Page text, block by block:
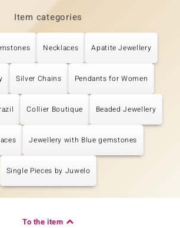
Item categories
Necklaces Apatite Jewellery
Silver Chains Pendants for Women
Collier Boutique Beaded Jewellery
Jewellery with Blue gemstones
Single Pieces by Juwelo
To the item